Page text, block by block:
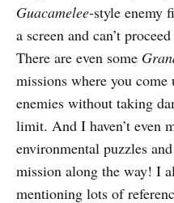
Guacamelee-style enemy
a screen and can’t
There are even some
missions where you come
enemies without taking
limit. And I haven’t even
environmental puzzles
mission along the way! I
mentioning lots of